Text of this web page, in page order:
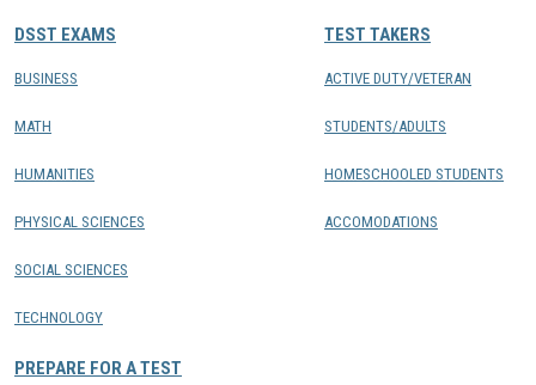
DSST EXAMS
BUSINESS
MATH
HUMANITIES
PHYSICAL SCIENCES
SOCIAL SCIENCES
TECHNOLOGY
PREPARE FOR A TEST
TEST TAKERS
ACTIVE DUTY/VETERAN
STUDENTS/ADULTS
HOMESCHOOLED STUDENTS
ACCOMODATIONS